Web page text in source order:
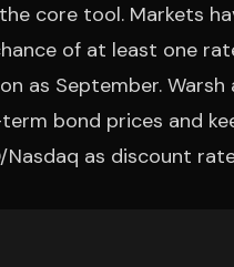
core tool. Markets
of at least one
as September.
bond prices and
as discount